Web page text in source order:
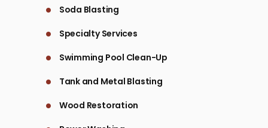
Soda Blasting
Specialty Services
Swimming Pool Clean-Up
Tank and Metal Blasting
Wood Restoration